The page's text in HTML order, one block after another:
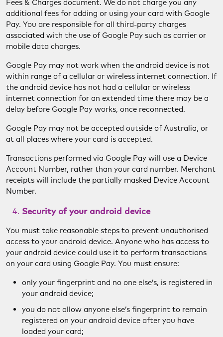
Fees & Charges document. We do not charge you any
additional fees for adding or using your card with Google
Pay. You are responsible for all third-party charges
associated with the use of Google Pay such as carrier or
mobile data charges.
Google Pay may not work when the android device is not
within range of a cellular or wireless internet connection. If
the android device has not had a cellular or wireless
internet connection for an extended time there may be a
delay before Google Pay works, once reconnected.
Google Pay may not be accepted outside of Australia, or
at all places where your card is accepted.
Transactions performed via Google Pay will use a Device
Account Number, rather than your card number. Merchant
receipts will include the partially masked Device Account
Number.
Security of your android device
You must take reasonable steps to prevent unauthorised
access to your android device. Anyone who has access to
your android device could use it to perform transactions
on your card using Google Pay. You must ensure:
only your fingerprint and no one else’s, is registered in
your android device;
you do not allow anyone else’s fingerprint to remain
registered on your android device after you have
loaded your card;